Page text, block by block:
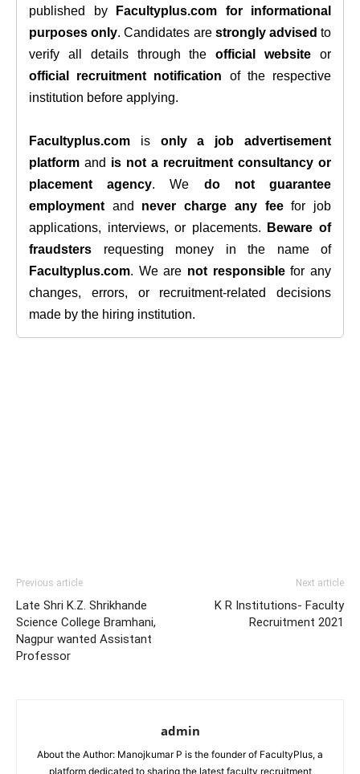
published by Facultyplus.com
for informational
purposes only. Candidates are strongly advised to
verify all details through theofficial website or
official recruitment notification of the respective
institution before applying.
Facultyplus.com is only a job advertisement
platform and is not a recruitment consultancy or
placement agency. We do not guarantee
employment and never charge any feefor job
applications, interviews, or placements.
Beware of
fraudsters requesting money in the name of
Facultyplus.com. We are not responsiblefor any
changes, errors, or recruitment-related decisions
made by the hiring institution.
Previous article
Late Shri K.Z. Shrikhande
Science College Bramhani,
Nagpur wanted Assistant
Professor
Next article
K R Institutions- Faculty
Recruitment 2021
admin
About the Author: Manojkumar P is the founder of FacultyPlus, a
platform dedicated to sharing the latest faculty recruitment